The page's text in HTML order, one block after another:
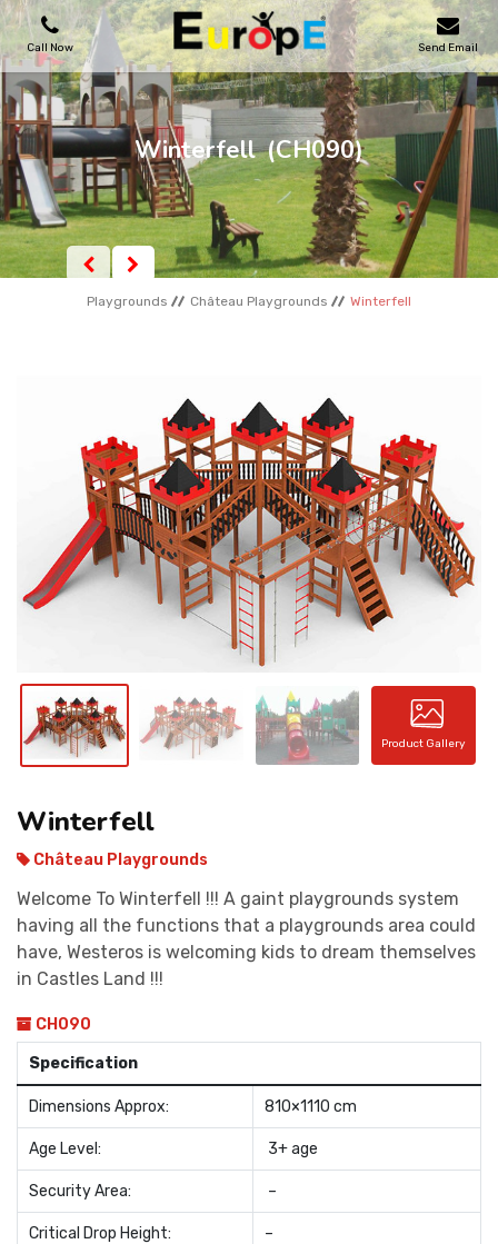
Call Now Send Email
PLAYGROUNDS
SKATEPARKS
WOODEN HOUSES
OUTDOOR FURNITURES
REFERENCES
CONTACT
Winterfell (CH090)
Playgrounds Château Playgrounds Winterfell
Product Gallery
Winterfell
Château Playgrounds
Welcome To Winterfell !!! A gaint playgrounds system
having all the functions that a playgrounds area could
have, Westeros is welcoming kids to dream themselves
in Castles Land !!!
CH090
Specification
Dimensions Approx: 810×1110 cm
Age Level: 3+ age
Security Area: –
Critical Drop Height: –